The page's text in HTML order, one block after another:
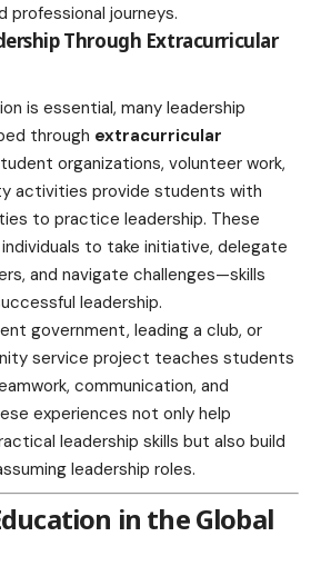
professional journeys.
Through Extracurricular
is essential, many leadership
through extracurricular
organizations, volunteer work,
activities provide students with
to practice leadership. These
to take initiative, delegate
and navigate challenges—skills
leadership.
government, leading a club, or
service project teaches students
communication, and
experiences not only help
leadership skills but also build
leadership roles.
in the Global